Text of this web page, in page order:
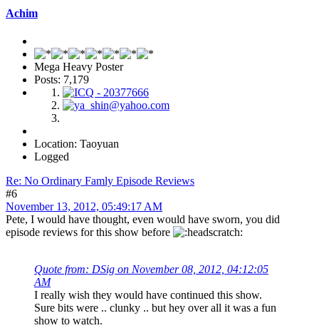
Achim
Mega Heavy Poster
Posts: 7,179
Location: Taoyuan
Logged
Re: No Ordinary Famly Episode Reviews
#6
November 13, 2012, 05:49:17 AM
Pete, I would have thought, even would have sworn, you did
episode reviews for this show before
Quote from: DSig on November 08, 2012, 04:12:05
AM
I really wish they would have continued this show.
Sure bits were .. clunky .. but hey over all it was a fun
show to watch.